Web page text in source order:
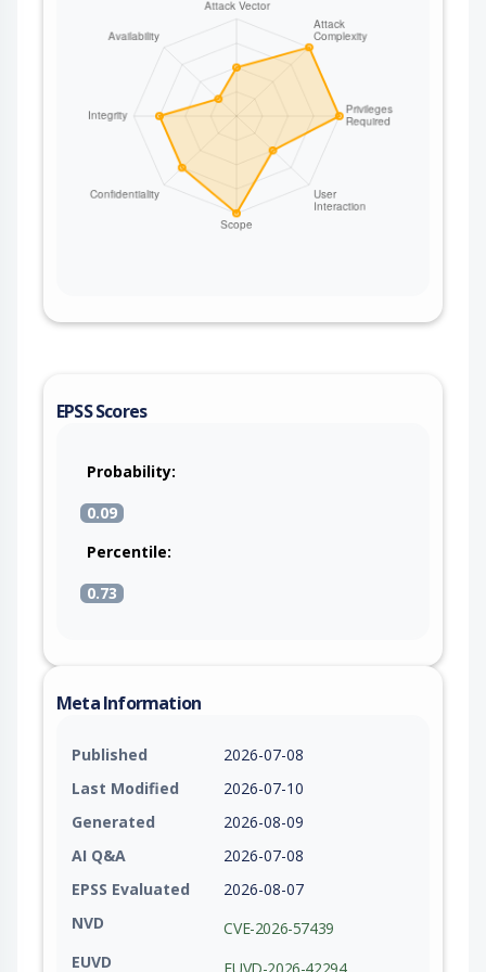
EPSS Scores
Probability:
0.09
Percentile:
0.73
Meta Information
Published
2026-07-08
Last Modified
2026-07-10
Generated
2026-08-09
AI Q&A
2026-07-08
EPSS Evaluated
2026-08-07
NVD
CVE-2026-57439
EUVD
EUVD-2026-42294